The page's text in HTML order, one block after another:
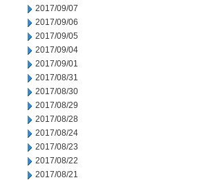
2017/09/07
2017/09/06
2017/09/05
2017/09/04
2017/09/01
2017/08/31
2017/08/30
2017/08/29
2017/08/28
2017/08/24
2017/08/23
2017/08/22
2017/08/21